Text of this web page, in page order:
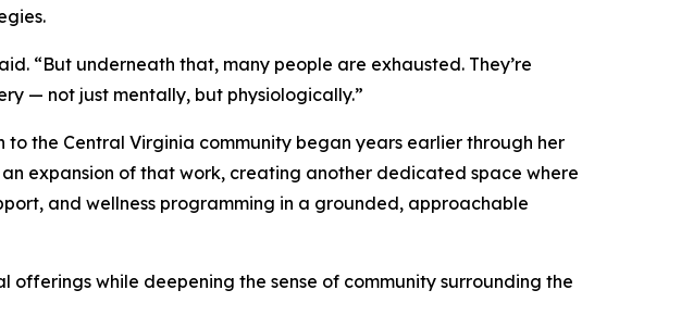
“But underneath that, many people are exhausted. They’re
— not just mentally, but physiologically.”
the Central Virginia community began years earlier through her
expansion of that work, creating another dedicated space where
and wellness programming in a grounded, approachable
while deepening the sense of community surrounding the